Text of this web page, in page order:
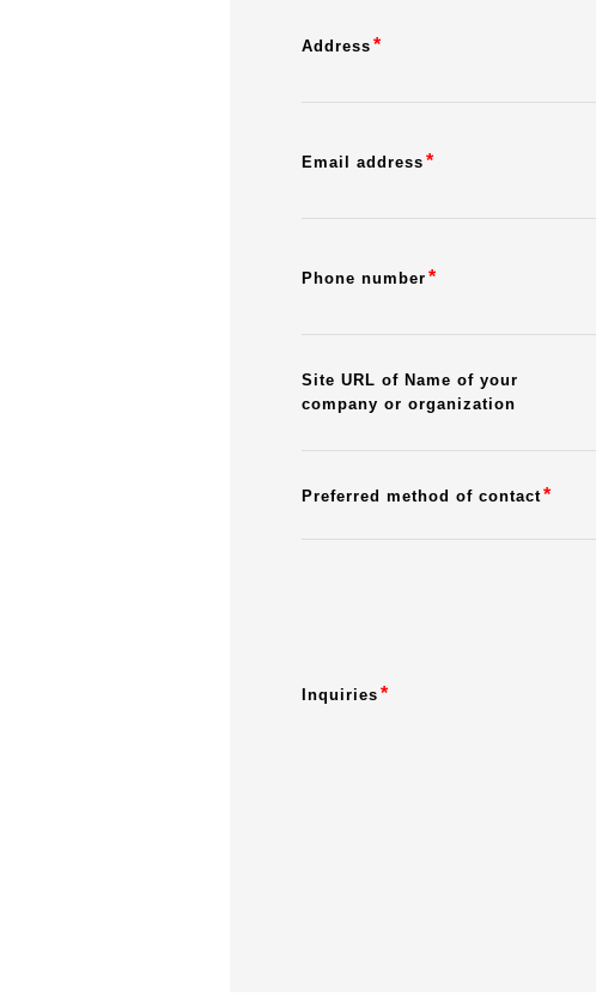
Address *
Email address *
Phone number *
Site URL of Name of your
company or organization
Preferred method of contact*
Inquiries *